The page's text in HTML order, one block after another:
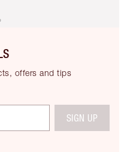
offers and tips
SIGN UP